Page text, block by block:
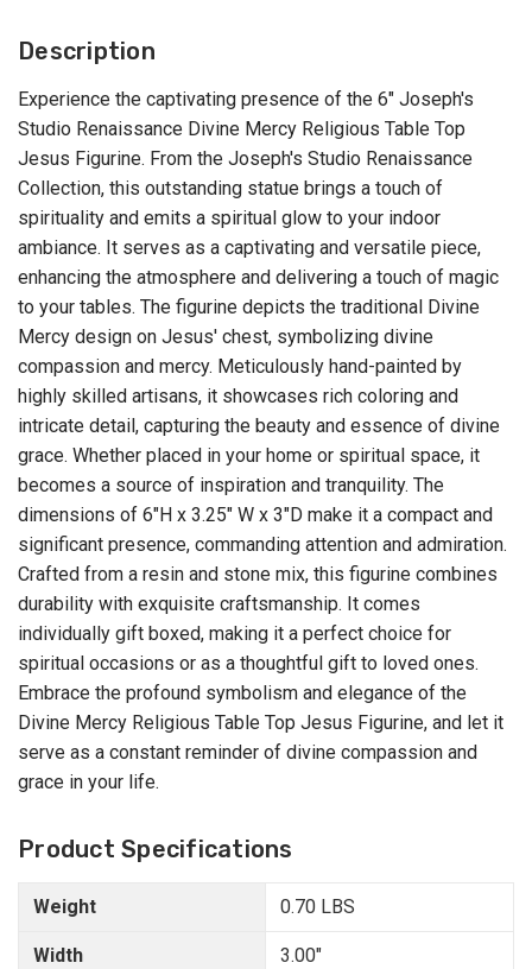
-
Captivating
Spiritual
Glow
Spiritual
Glow
Description
Experience the captivating presence of the 6" Joseph's
Studio Renaissance Divine Mercy Religious Table Top
Jesus Figurine. From the Joseph's Studio Renaissance
Collection, this outstanding statue brings a touch of
spirituality and emits a spiritual glow to your indoor
ambiance. It serves as a captivating and versatile piece,
enhancing the atmosphere and delivering a touch of magic
to your tables. The figurine depicts the traditional Divine
Mercy design on Jesus' chest, symbolizing divine
compassion and mercy. Meticulously hand-painted by
highly skilled artisans, it showcases rich coloring and
intricate detail, capturing the beauty and essence of divine
grace. Whether placed in your home or spiritual space, it
becomes a source of inspiration and tranquility. The
dimensions of 6"H x 3.25" W x 3"D make it a compact and
significant presence, commanding attention and admiration.
Crafted from a resin and stone mix, this figurine combines
durability with exquisite craftsmanship. It comes
individually gift boxed, making it a perfect choice for
spiritual occasions or as a thoughtful gift to loved ones.
Embrace the profound symbolism and elegance of the
Divine Mercy Religious Table Top Jesus Figurine, and let it
serve as a constant reminder of divine compassion and
grace in your life.
Product Specifications
Weight
Width
0.70 LBS
3.00"